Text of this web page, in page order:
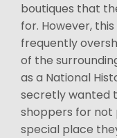
boutiques that
for. However,
frequently
of the
as a National
secretly wanted
shoppers for not
special place